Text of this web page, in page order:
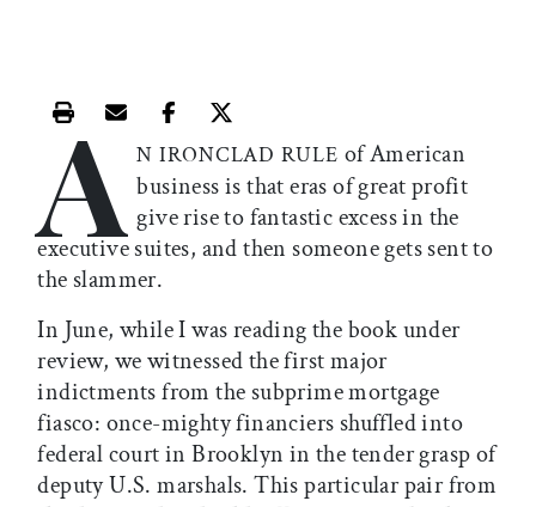
Print this article
Email this article
Share this article on Facebook
Share this article on X
A N IRONCLAD RULE of American
business is that eras of great profit
give rise to fantastic excess in the
executive suites, and then someone gets sent to
the slammer.
In June, while I was reading the book under
review, we witnessed the first major
indictments from the subprime mortgage
fiasco: once-mighty financiers shuffled into
federal court in Brooklyn in the tender grasp of
deputy U.S. marshals. This particular pair from